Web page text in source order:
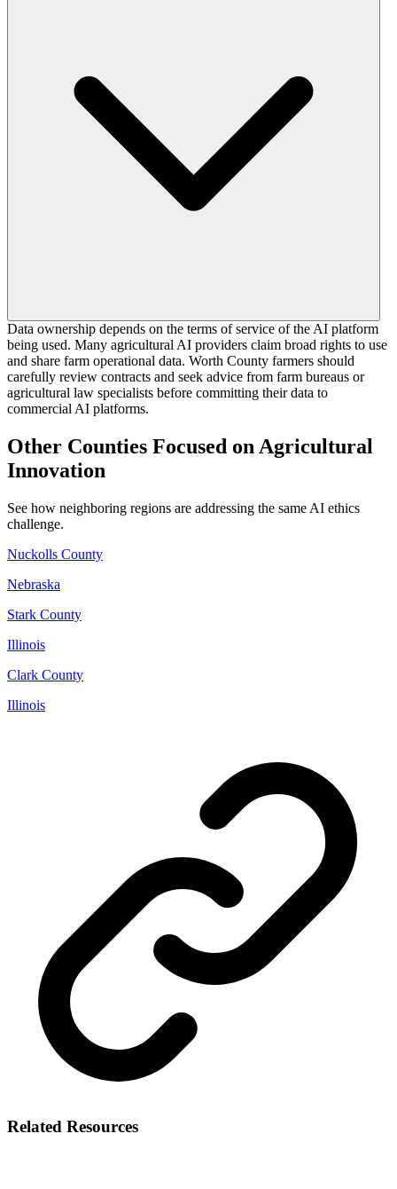
Data ownership depends on the terms of service of the AI platform
being used. Many agricultural AI providers claim broad rights to use
and share farm operational data. Worth County farmers should
carefully review contracts and seek advice from farm bureaus or
agricultural law specialists before committing their data to
commercial AI platforms.
Other Counties Focused on Agricultural
Innovation
See how neighboring regions are addressing the same AI ethics
challenge.
Nuckolls County
Nebraska
Stark County
Illinois
Clark County
Illinois
Related Resources